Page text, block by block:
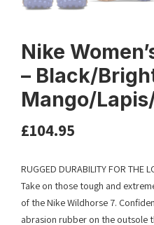
Nike
– Black/
Mango/
£104.95
RUGGED DURABILITY FOR THE
Take on those tough and
of the Nike Wildhorse 7.
abrasion rubber on the outsole